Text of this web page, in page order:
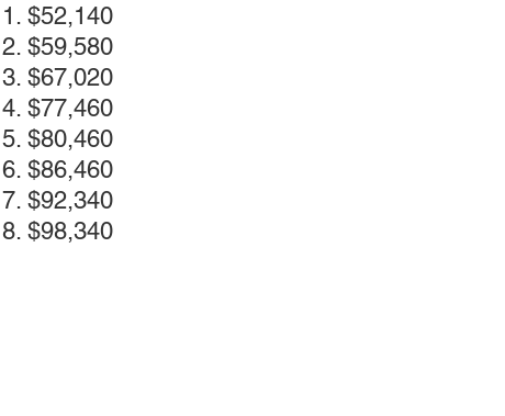
$52,140
$59,580
$67,020
$77,460
$80,460
$86,460
$92,340
$98,340